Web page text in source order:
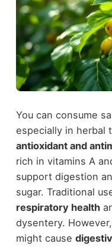
You can consume
especially in herbal
antioxidant and
rich in vitamins A
support digestion
sugar. Traditional
respiratory health
dysentery.
might cause